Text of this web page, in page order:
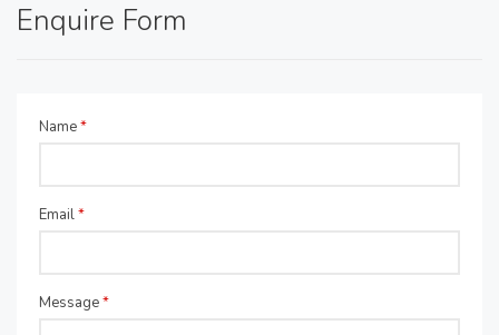
Enquire Form
Name*
Email*
Message*